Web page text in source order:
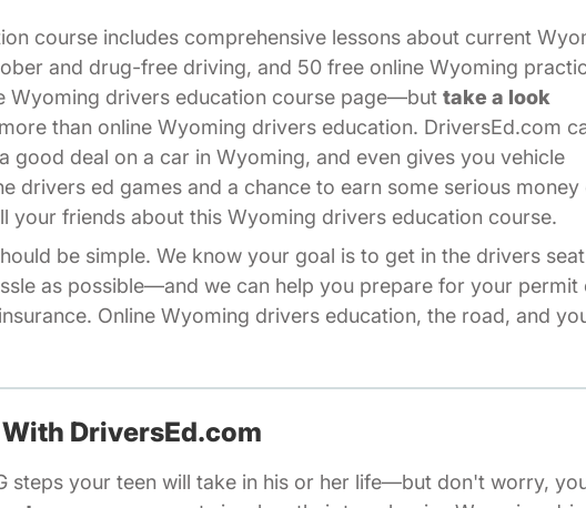
course includes comprehensive lessons about current
and drug-free driving, and 50 free online Wyoming
Wyoming drivers education course page—but take a look
than online Wyoming drivers education. DriversEd.com
good deal on a car in Wyoming, and even gives you vehicle
drivers ed games and a chance to earn some serious money
your friends about this Wyoming drivers education course.
be simple. We know your goal is to get in the drivers
as possible—and we can help you prepare for your permit
Online Wyoming drivers education, the road, and
DriversEd.com
steps your teen will take in his or her life—but don't worry,